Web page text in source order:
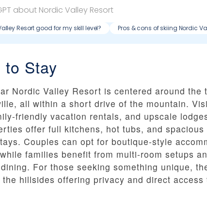
Resort good for my skill level? Pros & cons of skiing Nordic
to Stay
Nordic Valley Resort is centered around the
all within a short drive of the mountain.
friendly vacation rentals, and upscale
offer full kitchens, hot tubs, and
Couples can opt for boutique-style
families benefit from multi-room setups
For those seeking something unique,
hillsides offering privacy and direct access